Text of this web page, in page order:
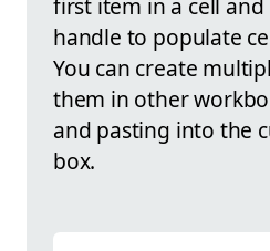
first item in a cell
handle to populate
You can create
them in other
and pasting into the
box.